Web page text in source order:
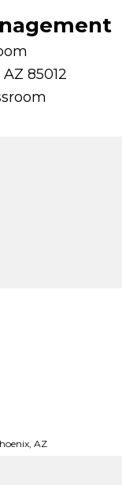
85012
AZ